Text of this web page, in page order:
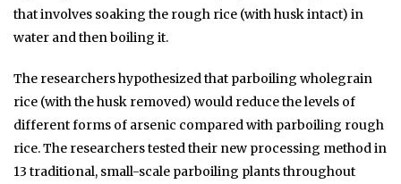
that involves soaking the rough rice (with husk intact) in
water and then boiling it.
The researchers hypothesized that parboiling wholegrain
rice (with the husk removed) would reduce the levels of
different forms of arsenic compared with parboiling rough
rice. The researchers tested their new processing method in
13 traditional, small-scale parboiling plants throughout